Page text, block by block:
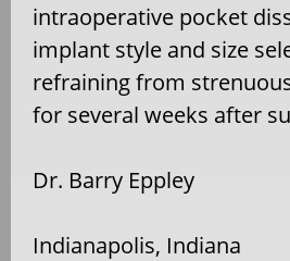
intraoperative pocket
implant style and size
refraining from
for several weeks after
Dr. Barry Eppley
Indianapolis, Indiana